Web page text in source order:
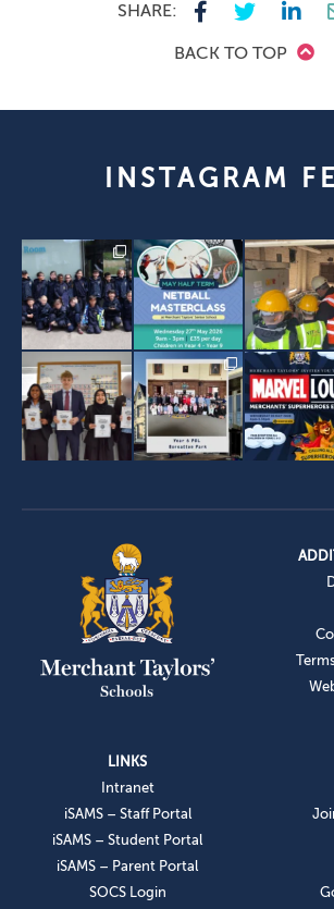
SHARE:
BACK TO TOP
INSTAGRAM
LINKS
Intranet
iSAMS – Staff Portal
iSAMS – Student Portal
iSAMS – Parent Portal
SOCS Login